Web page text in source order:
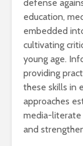
defense
education,
embedded
cultivating
young age.
providing
these skills in
approaches
media-literate
and